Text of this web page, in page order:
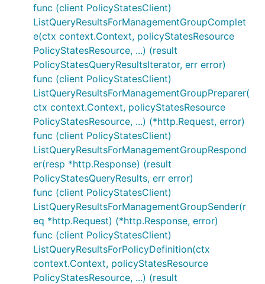
func (client PolicyStatesClient)
ListQueryResultsForManagementGroupComplet
e(ctx context.Context, policyStatesResource
PolicyStatesResource, ...) (result
PolicyStatesQueryResultsIterator, err error)
func (client PolicyStatesClient)
ListQueryResultsForManagementGroupPreparer(
ctx context.Context, policyStatesResource
PolicyStatesResource, ...) (*http.Request, error)
func (client PolicyStatesClient)
ListQueryResultsForManagementGroupRespond
er(resp *http.Response) (result
PolicyStatesQueryResults, err error)
func (client PolicyStatesClient)
ListQueryResultsForManagementGroupSender(r
eq *http.Request) (*http.Response, error)
func (client PolicyStatesClient)
ListQueryResultsForPolicyDefinition(ctx
context.Context, policyStatesResource
PolicyStatesResource, ...) (result